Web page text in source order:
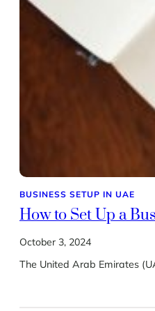
BUSINESS SETUP IN UAE
How to Set Up a
October 3, 2024
The United Arab Emirates